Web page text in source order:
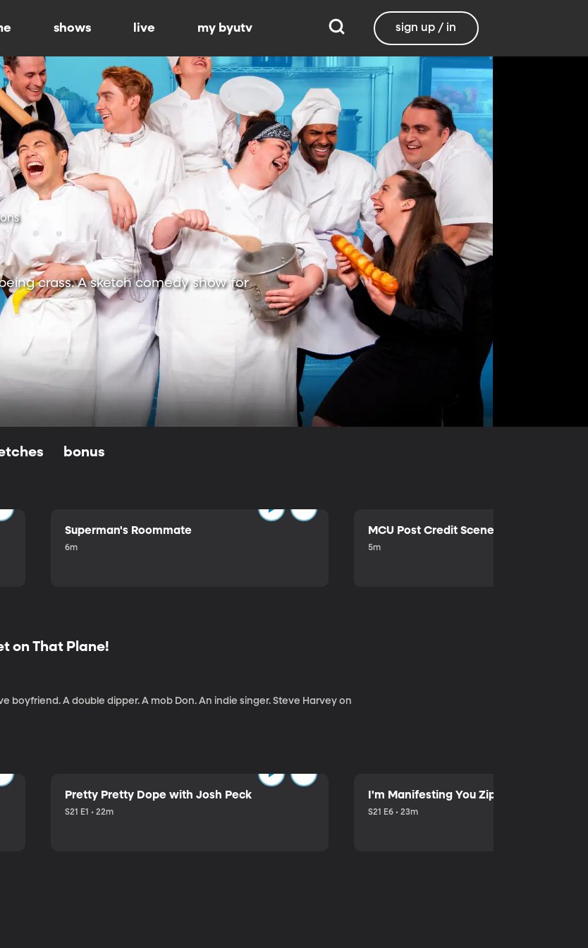
shows live my byutv sign up / in
crass. A sketch comedy show for
bonus
Superman's Roommate
6m
MCU Post Credit Scene
5m
on That Plane!
boyfriend. A double dipper. A mob Don. An indie singer. Steve Harvey on
Pretty Pretty Dope with Josh Peck
S21 E1 • 22m
I'm Manifesting You Zip Your Lips with
S21 E6 • 23m